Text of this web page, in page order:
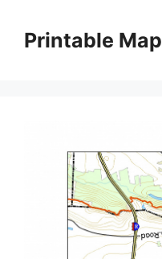
contentPrintable Map